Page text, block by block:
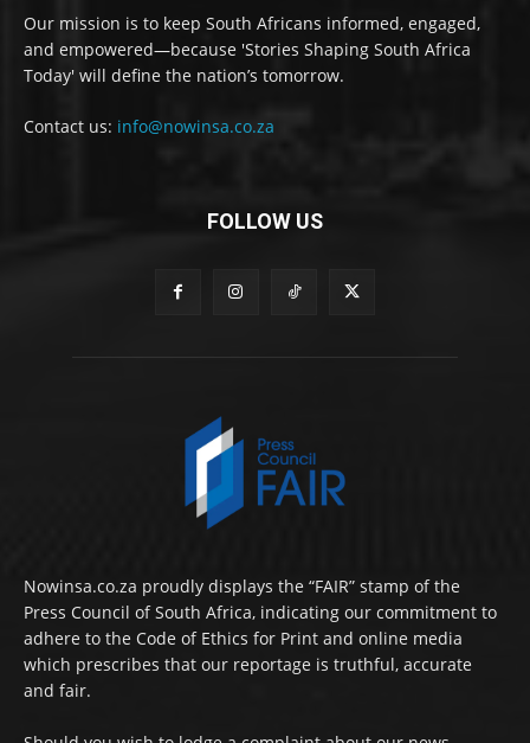
Our mission is to keep South Africans informed, engaged,
and empowered—because 'Stories Shaping South Africa
Today' will define the nation’s tomorrow.
Contact us: info@nowinsa.co.za
FOLLOW US
Nowinsa.co.za proudly displays the “FAIR” stamp of the
Press Council of South Africa, indicating our commitment to
adhere to the Code of Ethics for Print and online media
which prescribes that our reportage is truthful, accurate
and fair.